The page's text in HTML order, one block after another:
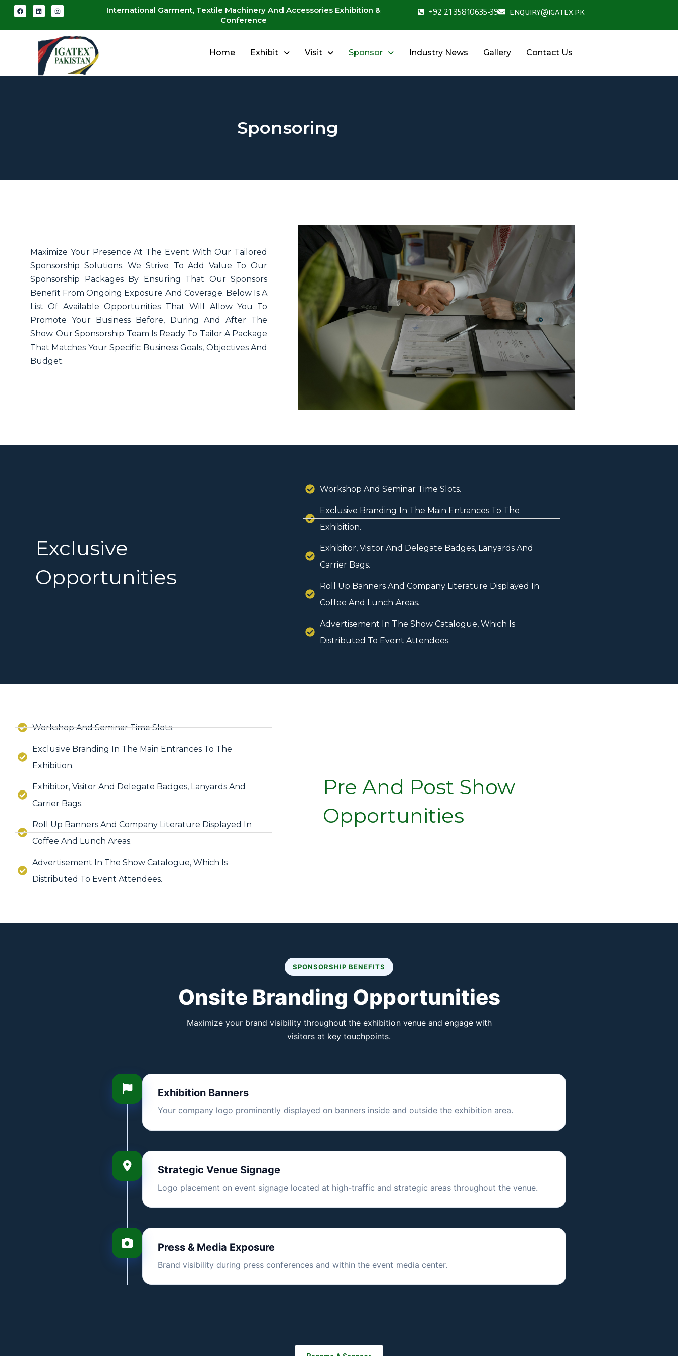
International Garment, Textile Machinery And Accessories Exhibition &
Conference
+92 21 35810635-39 enquiry@igatex.pk
Home Exhibit Visit Sponsor Industry News Gallery Contact Us
Sponsoring
Maximize Your Presence At The Event With Our Tailored
Sponsorship Solutions. We Strive To Add Value To Our
Sponsorship Packages By Ensuring That Our Sponsors
Benefit From Ongoing Exposure And Coverage. Below Is A
List Of Available Opportunities That Will Allow You To
Promote Your Business Before, During And After The
Show. Our Sponsorship Team Is Ready To Tailor A Package
That Matches Your Specific Business Goals, Objectives And
Budget.
Exclusive
Opportunities
Workshop And Seminar Time Slots.
Exclusive Branding In The Main Entrances To The
Exhibition.
Exhibitor, Visitor And Delegate Badges, Lanyards And
Carrier Bags.
Roll Up Banners And Company Literature Displayed In
Coffee And Lunch Areas.
Advertisement In The Show Catalogue, Which Is
Distributed To Event Attendees.
Workshop And Seminar Time Slots.
Exclusive Branding In The Main Entrances To The
Exhibition.
Exhibitor, Visitor And Delegate Badges, Lanyards And
Carrier Bags.
Roll Up Banners And Company Literature Displayed In
Coffee And Lunch Areas.
Advertisement In The Show Catalogue, Which Is
Distributed To Event Attendees.
Pre And Post Show
Opportunities
SPONSORSHIP BENEFITS
Onsite Branding Opportunities
Maximize your brand visibility throughout the exhibition venue and engage with
visitors at key touchpoints.
Exhibition Banners
Your company logo prominently displayed on banners inside and outside the exhibition area.
Strategic Venue Signage
Logo placement on event signage located at high-traffic and strategic areas throughout the venue.
Press & Media Exposure
Brand visibility during press conferences and within the event media center.